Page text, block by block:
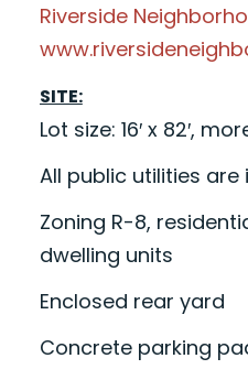
Riverside
SITE:
Lot size: 16′ x 82′,
All public utilities
Zoning R-8,
dwelling units
Enclosed rear yard
Concrete parking